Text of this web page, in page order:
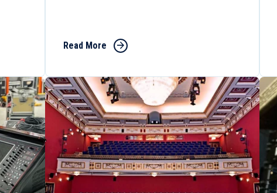
Read More